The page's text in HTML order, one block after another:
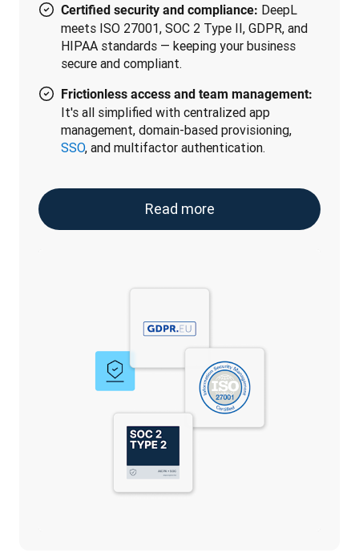
Certified security and compliance: DeepL
meets ISO 27001, SOC 2 Type II, GDPR, and
HIPAA standards — keeping your business
secure and compliant.
Frictionless access and team management:
It's all simplified with centralized app
management, domain-based provisioning,
SSO, and multifactor authentication.
Read more